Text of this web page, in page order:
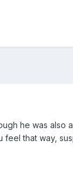
he was
that way,